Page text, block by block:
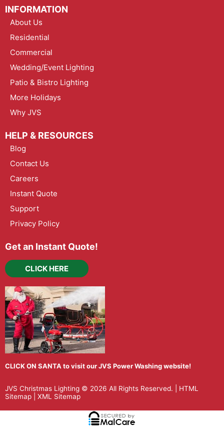
INFORMATION
About Us
Residential
Commercial
Wedding/Event Lighting
Patio & Bistro Lighting
More Holidays
Why JVS
HELP & RESOURCES
Blog
Contact Us
Careers
Instant Quote
Support
Privacy Policy
Get an Instant Quote!
CLICK HERE
CLICK ON SANTA to visit our JVS Power Washing website!
JVS Christmas Lighting © 2026 All Rights Reserved. | HTML
Sitemap
XML Sitemap